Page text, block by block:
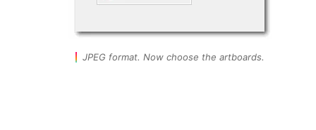
JPEG format. Now choose the artboards.